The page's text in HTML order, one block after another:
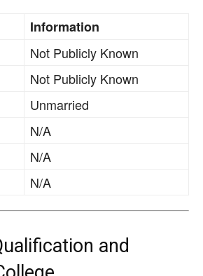
Information
Not Publicly Known
Not Publicly Known
Unmarried
N/A
N/A
N/A
and